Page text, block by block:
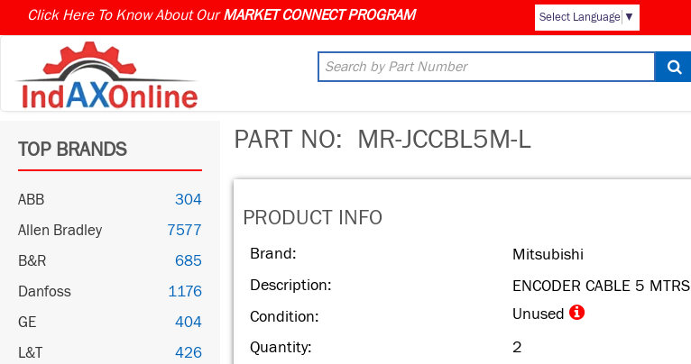
Click Here To Know About OurMARKET CONNECT PROGRAM Select Language ▼
TOP BRANDS
ABB
304
Allen Bradley
7577
B&R
685
Danfoss
1176
GE
404
L&T
426
PART NO: MR-JCCBL5M-L
PRODUCT INFO
Brand:
Mitsubishi
Description:
ENCODER CABLE 5 MTRS
Condition:
Unused
Quantity:
2